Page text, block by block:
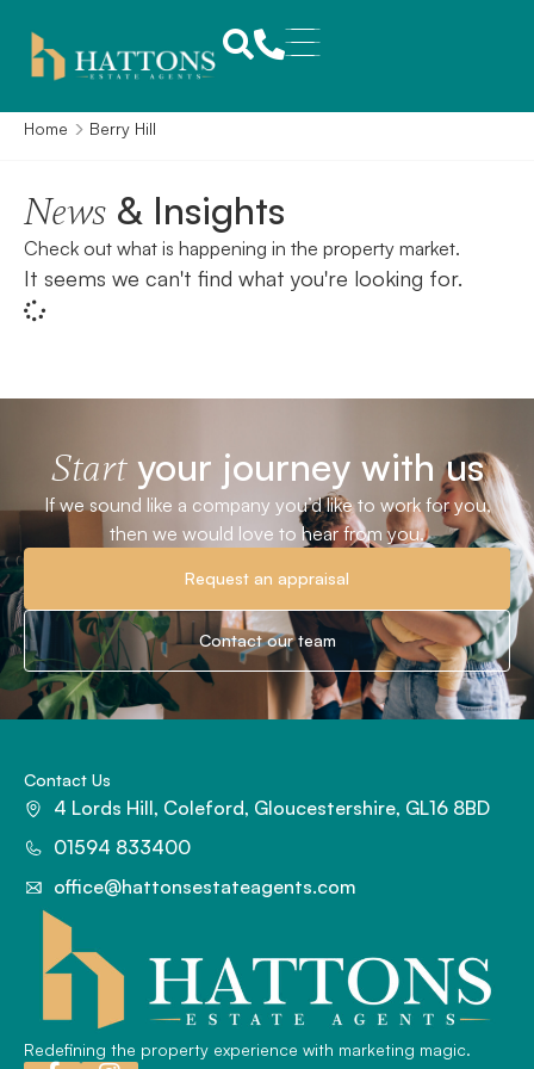
Home Berry Hill
News & Insights
Check out what is happening in the property market.
It seems we can't find what you're looking for.
Startyour journey with us
If we sound like a company you’d like to work for you,
then we would love to hear from you.
Request an appraisal
Contact our team
Redefining the property experience with marketing magic.
Contact Us
4 Lords Hill, Coleford, Gloucestershire, GL16 8BD
01594 833400
office@hattonsestateagents.com